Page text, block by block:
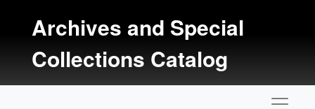
Archives and Special
Collections Catalog